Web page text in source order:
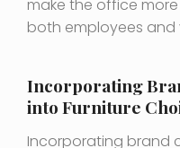
make the office
both employees and
Incorporating
into Furniture
Incorporating brand